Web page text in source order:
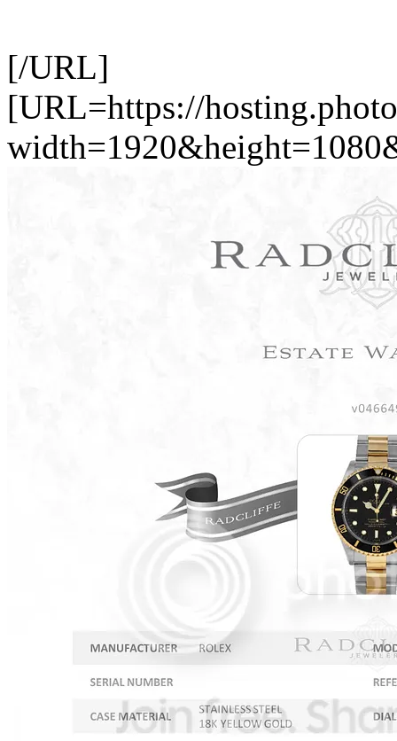
[/URL]
[URL=https://